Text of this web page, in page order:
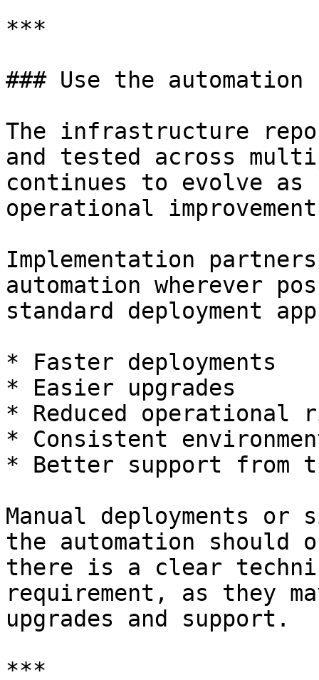
***
### Use the automation
The infrastructure
and tested across
continues to evolve as
operational
Implementation
automation wherever
standard deployment
* Faster deployments
* Easier upgrades
* Reduced operational
* Consistent
* Better support from
Manual deployments
the automation should
there is a clear
requirement, as they
upgrades and support.
***